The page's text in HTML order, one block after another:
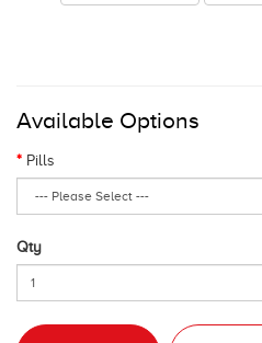
Available Options
Pills
Qty